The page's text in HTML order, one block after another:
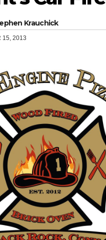
Krauchick
15, 2013